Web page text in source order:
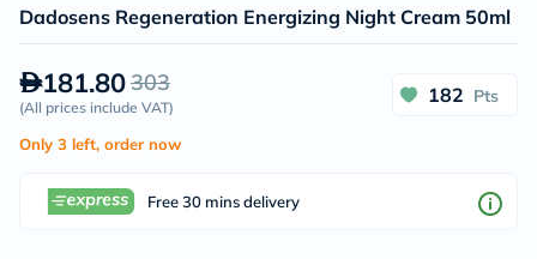
Dadosens Regeneration Energizing Night Cream 50ml
181.80303
(All prices include VAT)
182 Pts
Only 3 left, order now
Free 30 mins delivery